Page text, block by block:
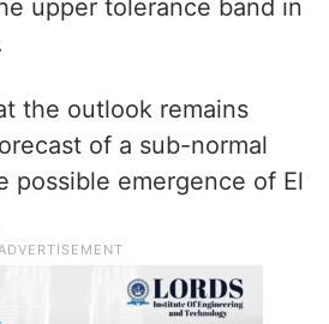
upper tolerance band in
the outlook remains
of a sub-normal
possible emergence of El